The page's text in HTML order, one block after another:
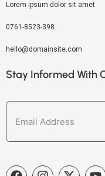
Lorem ipsum dolor sit amet
0761-8523-398
hello@domainsite.com
Stay Informed With